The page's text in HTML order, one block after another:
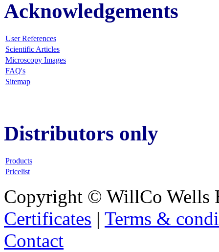
Acknowledgements
User References
Scientific Articles
Microscopy Images
FAQ's
Sitemap
Distributors only
Products
Pricelist
Copyright © WillCo Wells
Certificates | Terms &
Contact